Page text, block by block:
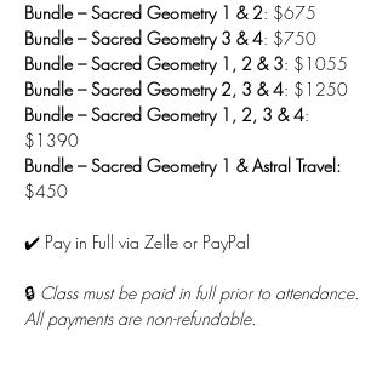
Bundle – Sacred Geometry 1 & 2: $675
Bundle – Sacred Geometry 3 & 4: $750
Bundle – Sacred Geometry 1, 2 & 3: $1055
Bundle – Sacred Geometry 2, 3 & 4: $1250
Bundle – Sacred Geometry 1, 2, 3 & 4:
$1390
Bundle – Sacred Geometry 1 & Astral Travel:
$450
✔️ Pay in Full via Zelle or PayPal
🔒 Class must be paid in full prior to attendance.
All payments are non-refundable.